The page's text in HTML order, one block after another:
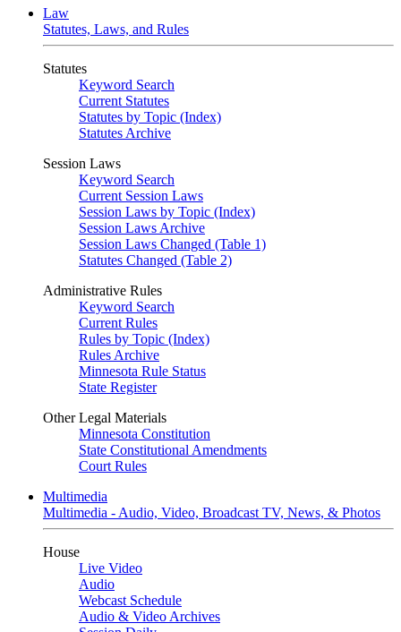
Law
Statutes, Laws, and Rules
Statutes
Keyword Search
Current Statutes
Statutes by Topic (Index)
Statutes Archive
Session Laws
Keyword Search
Current Session Laws
Session Laws by Topic (Index)
Session Laws Archive
Session Laws Changed (Table 1)
Statutes Changed (Table 2)
Administrative Rules
Keyword Search
Current Rules
Rules by Topic (Index)
Rules Archive
Minnesota Rule Status
State Register
Other Legal Materials
Minnesota Constitution
State Constitutional Amendments
Court Rules
Multimedia
Multimedia - Audio, Video, Broadcast TV, News, & Photos
House
Live Video
Audio
Webcast Schedule
Audio & Video Archives